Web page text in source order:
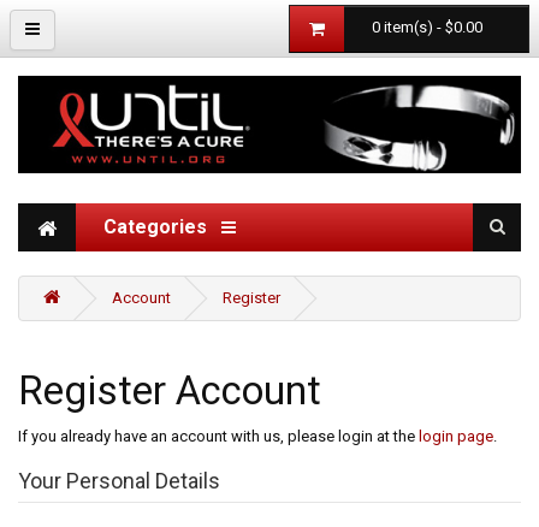
0 item(s) - $0.00
Categories
Account Register
Register Account
If you already have an account with us, please login at the login page.
Your Personal Details